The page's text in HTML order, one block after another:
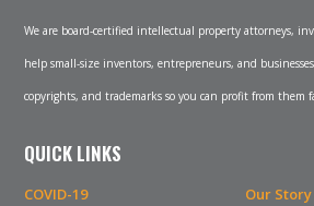
We are board-certified intellectual property attorneys,
help small-size inventors, entrepreneurs, and
copyrights, and trademarks so you can profit from them
QUICK LINKS
COVID-19 Our Story